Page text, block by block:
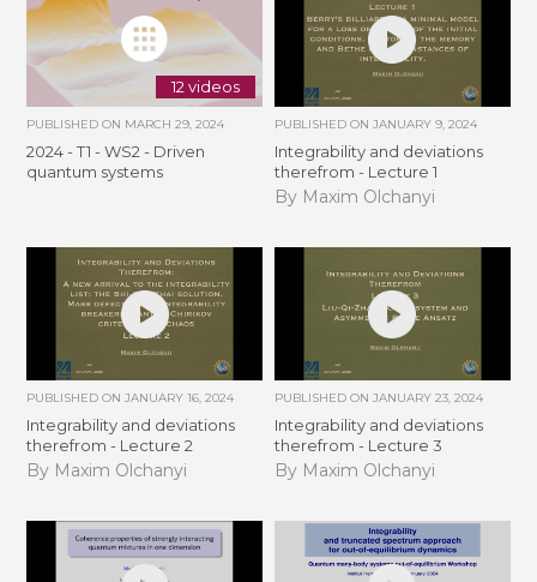
12 videos
PUBLISHED ON MARCH 29, 2024
2024 - T1 - WS2 - Driven
quantum systems
PUBLISHED ON JANUARY 9, 2024
Integrability and deviations
therefrom - Lecture 1
By Maxim Olchanyi
PUBLISHED ONJANUARY 16, 2024
Integrability and deviations
therefrom - Lecture 2
By Maxim Olchanyi
PUBLISHED ON JANUARY 23, 2024
Integrability and deviations
therefrom - Lecture 3
By Maxim Olchanyi